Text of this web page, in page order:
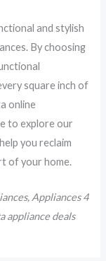
and stylish
By choosing
square inch of
online
to explore our
you reclaim
of your home.
Appliances 4
appliance deals